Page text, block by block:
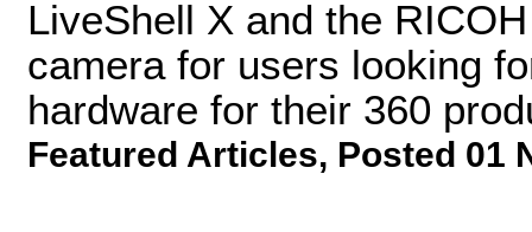
LiveShell X and the
camera for users looking
hardware for their 360
Featured Articles, Posted 01